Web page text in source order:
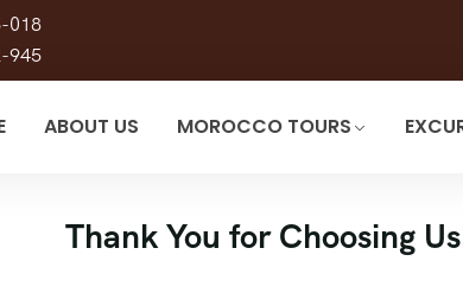
018
945
ABOUT US MOROCCO TOURS
Thank You for Choosing